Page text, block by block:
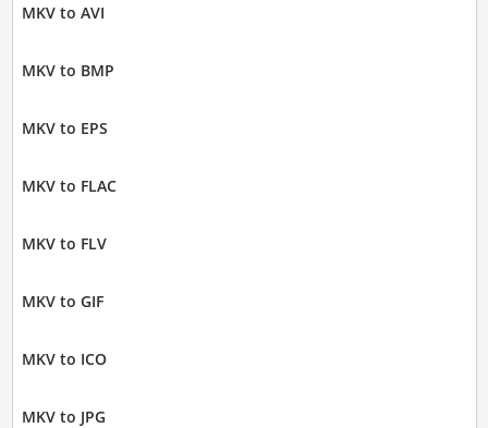
MKV to AVI
MKV to BMP
MKV to EPS
MKV to FLAC
MKV to FLV
MKV to GIF
MKV to ICO
MKV to JPG